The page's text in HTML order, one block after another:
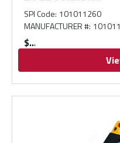
SPI Code: 101011260
MANUFACTURER #:
$